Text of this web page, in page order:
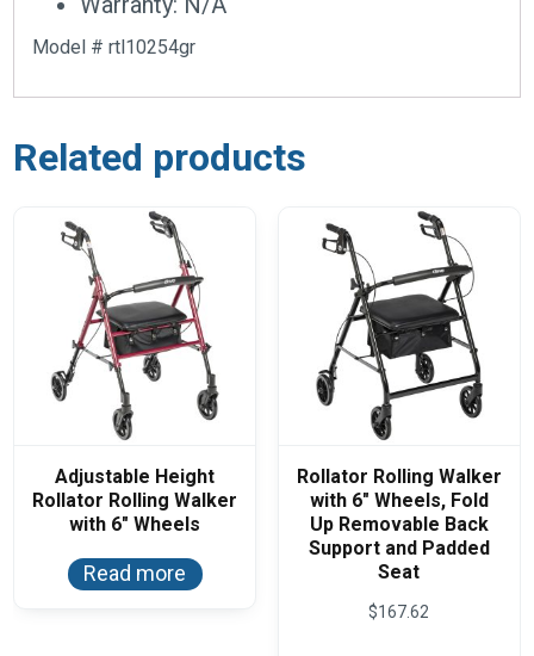
Model # rtl10254gr
Related products
Adjustable Height
Rollator Rolling Walker
with 6″ Wheels
Read more
Rollator Rolling Walker
with 6″ Wheels, Fold
Up Removable Back
Support and Padded
Seat
$167.62